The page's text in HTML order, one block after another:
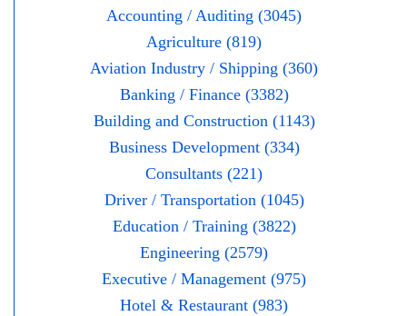
Accounting / Auditing (3045)
Agriculture (819)
Aviation Industry / Shipping (360)
Banking / Finance (3382)
Building and Construction (1143)
Business Development (334)
Consultants (221)
Driver / Transportation (1045)
Education / Training (3822)
Engineering (2579)
Executive / Management (975)
Hotel & Restaurant (983)